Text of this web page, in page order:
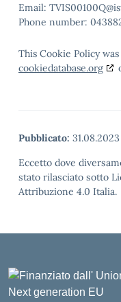
Email:
Phone number:
This Cookie Policy
cookiedatabase.org
Pubblicato: 31.08.2023
Eccetto dove
stato rilasciato sotto
Attribuzione 4.0 Italia.